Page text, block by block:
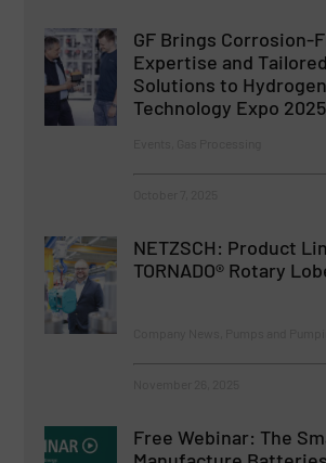
GF Brings Corrosion-
Expertise and
Solutions to Hydrogen
Technology Expo 2025
NETZSCH: Product
TORNADO® Rotary
Free Webinar: The